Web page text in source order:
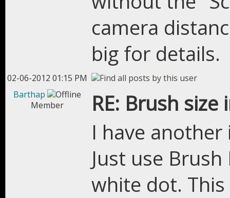
camera
big for details.
02-06-2012 01:15 PM
Barthap
Member
RE: Brush
I have another
Just use
white dot.